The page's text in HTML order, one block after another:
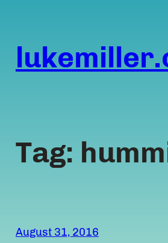
content
Tag:
August 31, 2016